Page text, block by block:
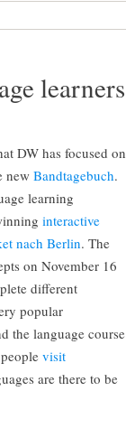
learners
DW has focused on
new Bandtagebuch.
learning
interactive
nach Berlin. The
on November 16
different
popular
the language course
visit
are there to be